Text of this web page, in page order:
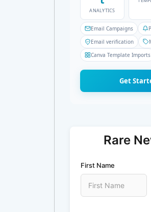
ANALYTICS
Email Campaigns
Email verification
Canva Template Imports
Get
Rare
First Name